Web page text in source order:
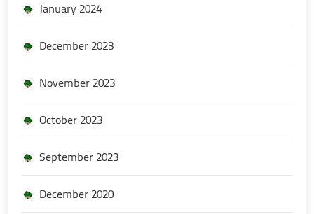
January 2024
December 2023
November 2023
October 2023
September 2023
December 2020